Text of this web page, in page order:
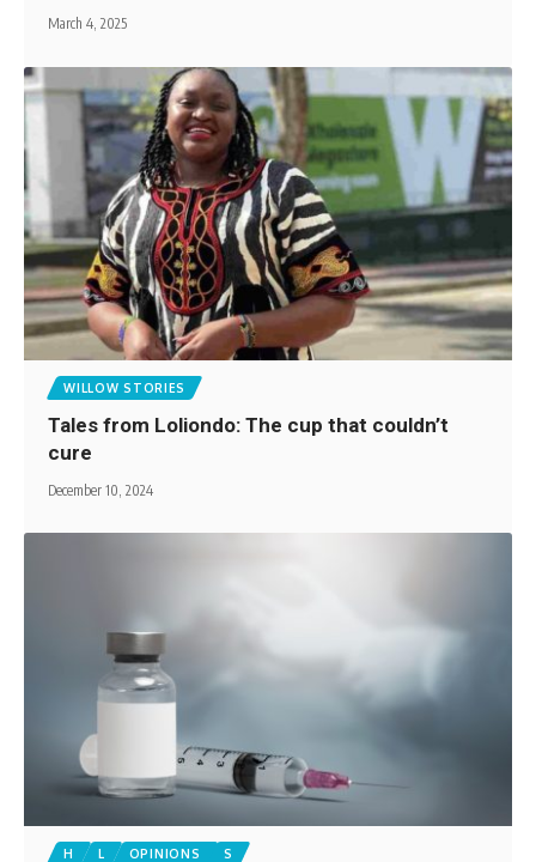
March 4, 2025
WILLOW STORIES
Tales from Loliondo: The cup that couldn’t
cure
December 10, 2024
H L OPINIONS S